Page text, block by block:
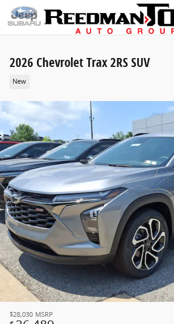
Skip to main content
2026 Chevrolet Trax 2RS SUV
New
$28,030 MSRP